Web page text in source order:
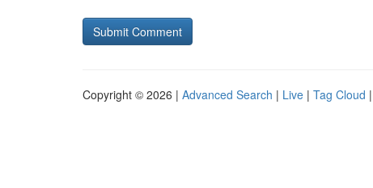
Copyright © 2026 | Advanced Search | Live | Tag Cloud |